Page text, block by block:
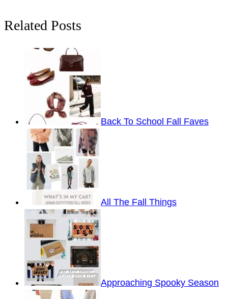
Related Posts
Back To School Fall Faves
All The Fall Things
Approaching Spooky Season